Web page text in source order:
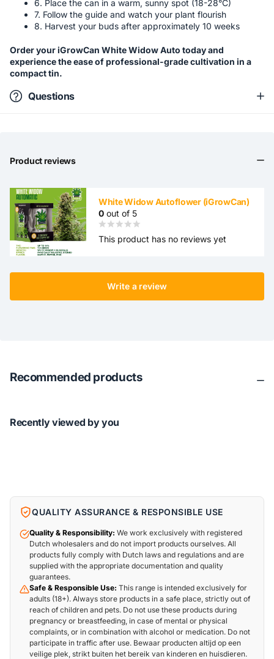
6. Place the can in a warm, sunny spot (18-28°C)
7. Follow the guide and watch your plant flourish
8. Harvest your buds after approximately 10 weeks
Order your iGrowCan White Widow Auto today and
experience the ease of professional-grade cultivation in a
compact tin.
Questions
Product reviews
White Widow Autoflower (iGrowCan)
0 out of 5
This product has no reviews yet
Write a review
Recommended products
Recently viewed by you
QUALITY ASSURANCE & RESPONSIBLE USE
Quality & Responsibility: We work exclusively with registered
Dutch wholesalers and do not import products ourselves. All
products fully comply with Dutch laws and regulations and are
supplied with the appropriate documentation and quality
guarantees.
Safe & Responsible Use: This range is intended exclusively for
adults (18+). Always store products in a safe place, strictly out of
reach of children and pets. Do not use these products during
pregnancy or breastfeeding, in case of mental or physical
complaints, or in combination with alcohol or medication. Do not
participate in traffic after use. Bewaar producten altijd op een
veilige plek, strikt buiten het bereik van kinderen en huisdieren.